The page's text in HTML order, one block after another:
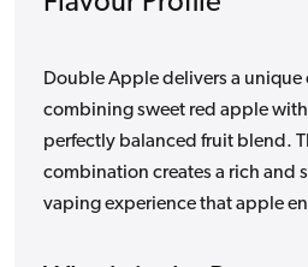
Double Apple delivers a
combining sweet red apple
perfectly balanced fruit blend.
combination creates a rich and
vaping experience that apple